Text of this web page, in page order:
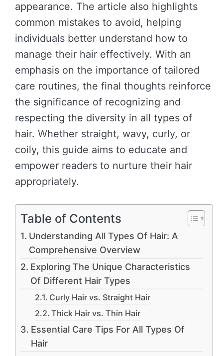
appearance. The article also highlights
common mistakes to avoid, helping
individuals better understand how to
manage their hair effectively. With an
emphasis on the importance of tailored
care routines, the final thoughts reinforce
the significance of recognizing and
respecting the diversity in all types of
hair. Whether straight, wavy, curly, or
coily, this guide aims to educate and
empower readers to nurture their hair
appropriately.
Table of Contents
Understanding All Types Of Hair: A
Comprehensive Overview
Exploring The Unique Characteristics
Of Different Hair Types
Curly Hair vs. Straight Hair
Thick Hair vs. Thin Hair
Essential Care Tips For All Types Of
Hair